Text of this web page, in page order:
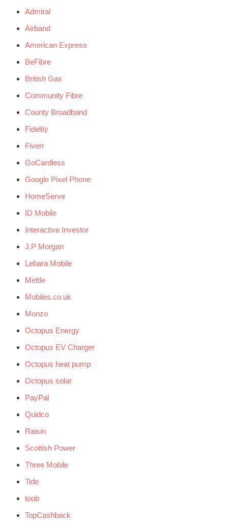
Admiral
Airband
American Express
BeFibre
British Gas
Community Fibre
County Broadband
Fidelity
Fiverr
GoCardless
Google Pixel Phone
HomeServe
ID Mobile
Interactive Investor
J.P Morgan
Lebara Mobile
Mettle
Mobiles.co.uk
Monzo
Octopus Energy
Octopus EV Charger
Octopus heat pump
Octopus solar
PayPal
Quidco
Raisin
Scottish Power
Three Mobile
Tide
toob
TopCashback